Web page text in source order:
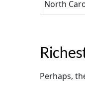
North
Perhaps,